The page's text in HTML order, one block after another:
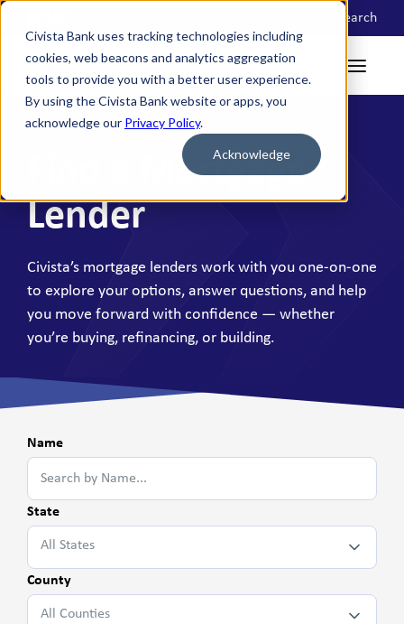
Civista Bank uses tracking technologies including
cookies, web beacons and analytics aggregation
tools to provide you with a better user experience.
By using the Civista Bank website or apps, you
acknowledge our Privacy Policy.
Acknowledge
Search
Find a Mortgage
Lender
Civista’s mortgage lenders work with you one-on-one
to explore your options, answer questions, and help
you move forward with confidence — whether
you’re buying, refinancing, or building.
Name
State
All States
County
All Counties